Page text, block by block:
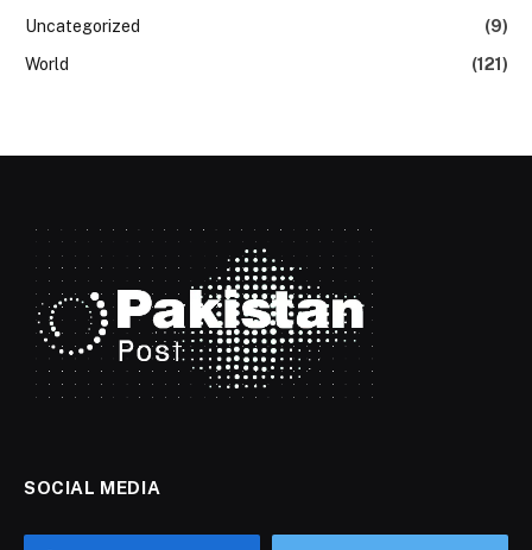
Uncategorized
(9)
World
(121)
SOCIAL MEDIA